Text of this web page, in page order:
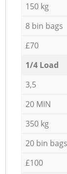
150 kg
8 bin bags
£70
1/4 Load
3,5
20 MIN
350 kg
20 bin bags
£100